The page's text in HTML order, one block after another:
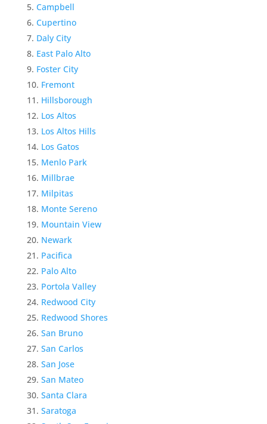
Campbell
Cupertino
Daly City
East Palo Alto
Foster City
Fremont
Hillsborough
Los Altos
Los Altos Hills
Los Gatos
Menlo Park
Millbrae
Milpitas
Monte Sereno
Mountain View
Newark
Pacifica
Palo Alto
Portola Valley
Redwood City
Redwood Shores
San Bruno
San Carlos
San Jose
San Mateo
Santa Clara
Saratoga